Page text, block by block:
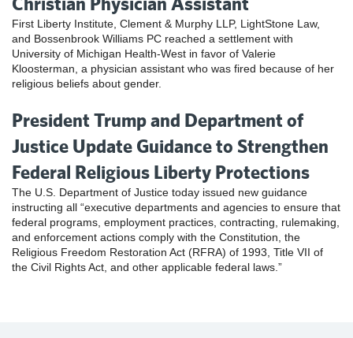
First Liberty Institute, Clement & Murphy LLP, LightStone Law,
and Bossenbrook Williams PC reached a settlement with
University of Michigan Health-West in favor of Valerie
Kloosterman, a physician assistant who was fired because of her
religious beliefs about gender.
President Trump and Department of
Justice Update Guidance to Strengthen
Federal Religious Liberty Protections
The U.S. Department of Justice today issued new guidance
instructing all “executive departments and agencies to ensure that
federal programs, employment practices, contracting, rulemaking,
and enforcement actions comply with the Constitution, the
Religious Freedom Restoration Act (RFRA) of 1993, Title VII of
the Civil Rights Act, and other applicable federal laws.”